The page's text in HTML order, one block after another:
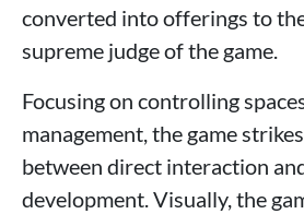
converted into offerings to
supreme judge of the game.
Focusing on controlling
management, the game
between direct interaction
development. Visually, the